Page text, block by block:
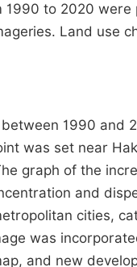
1990 to 2020
Land use
1990 and
was set near
graph of the
and
cities,
was
and new